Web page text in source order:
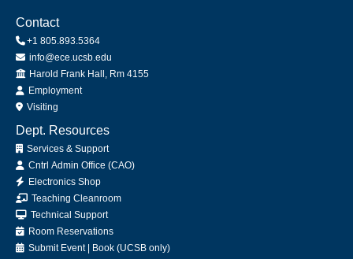
Contact
+1 805.893.5364
info@ece.ucsb.edu
Office
Harold Frank Hall, Rm 4155
Employment
Visiting
Dept. Resources
Services & Support
Cntrl Admin Office (CAO)
Electronics Shop
Teaching Cleanroom
Technical Support
Room Reservations
Submit Event| Book (UCSB only)